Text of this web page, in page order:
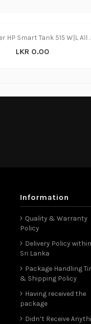
Printer HP
LKR 0.00
Information
Quality & Warranty
Policy
Delivery Policy within
Sri Lanka
Package Handling
& Shipping Policy
Having received the
package
Didn’t Receive